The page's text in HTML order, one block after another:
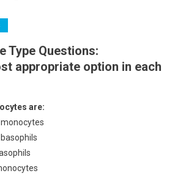
Type Questions:
appropriate option in each
are: